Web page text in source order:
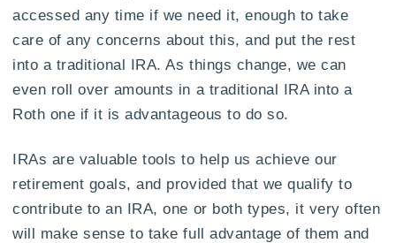
accessed any time if we need it, enough to take
care of any concerns about this, and put the rest
into a traditional IRA. As things change, we can
even roll over amounts in a traditional IRA into a
Roth one if it is advantageous to do so.
IRAs are valuable tools to help us achieve our
retirement goals, and provided that we qualify to
contribute to an IRA, one or both types, it very often
will make sense to take full advantage of them and